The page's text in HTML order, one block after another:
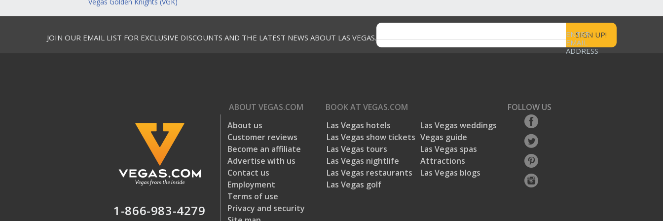
JOIN OUR EMAIL LIST FOR EXCLUSIVE DISCOUNTS AND THE LATEST NEWS ABOUT LAS VEGAS.
ENTER
EMAIL
ADDRESS
1-866-983-4279
ABOUT VEGAS.COM
About us
Customer reviews
Become an affiliate
Advertise with us
Contact us
Employment
Terms of use
Privacy and security
BOOK AT VEGAS.COM
Las Vegas hotels
Las Vegas show tickets
Las Vegas tours
Las Vegas nightlife
Las Vegas restaurants
Las Vegas golf
Las Vegas weddings
Vegas guide
Las Vegas spas
Attractions
Las Vegas blogs
FOLLOW US